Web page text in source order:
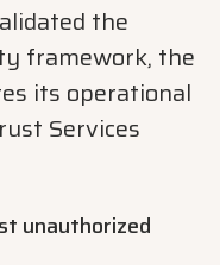
the
framework, the
its operational
Services
unauthorized